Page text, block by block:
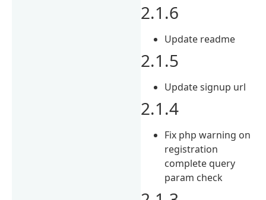
2.1.6
Update readme
2.1.5
Update signup url
2.1.4
Fix php warning on
registration
complete query
param check